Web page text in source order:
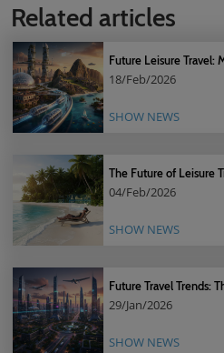
Related articles
Future Leisure Travel:
18/Feb/2026
SHOW NEWS
The Future of Leisure
04/Feb/2026
SHOW NEWS
Future Travel Trends:
29/Jan/2026
SHOW NEWS